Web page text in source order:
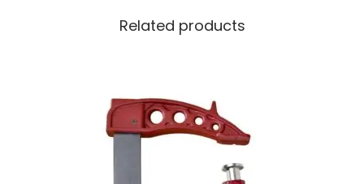
Related products